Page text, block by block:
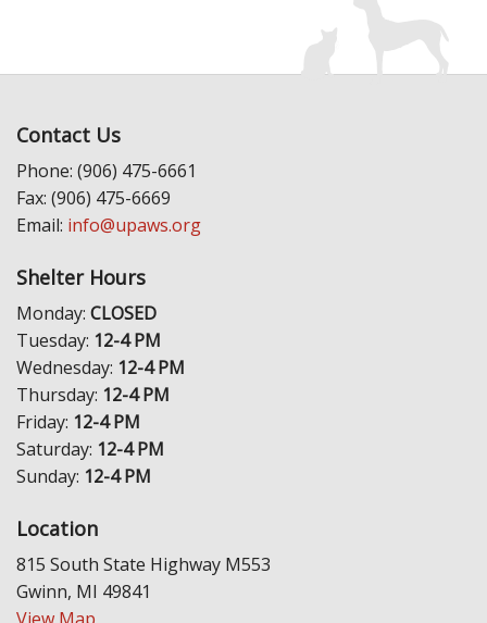
Contact Us
Phone: (906) 475-6661
Fax: (906) 475-6669
Email: info@upaws.org
Shelter Hours
Monday: CLOSED
Tuesday: 12-4 PM
Wednesday: 12-4 PM
Thursday: 12-4 PM
Friday: 12-4 PM
Saturday: 12-4 PM
Sunday: 12-4 PM
Location
815 South State Highway M553
Gwinn, MI 49841